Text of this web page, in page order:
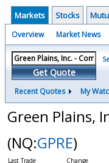
Markets Stocks
Overview Market News
Get Quote
Recent Quotes My
Green Plains,
(NQ:GPRE)